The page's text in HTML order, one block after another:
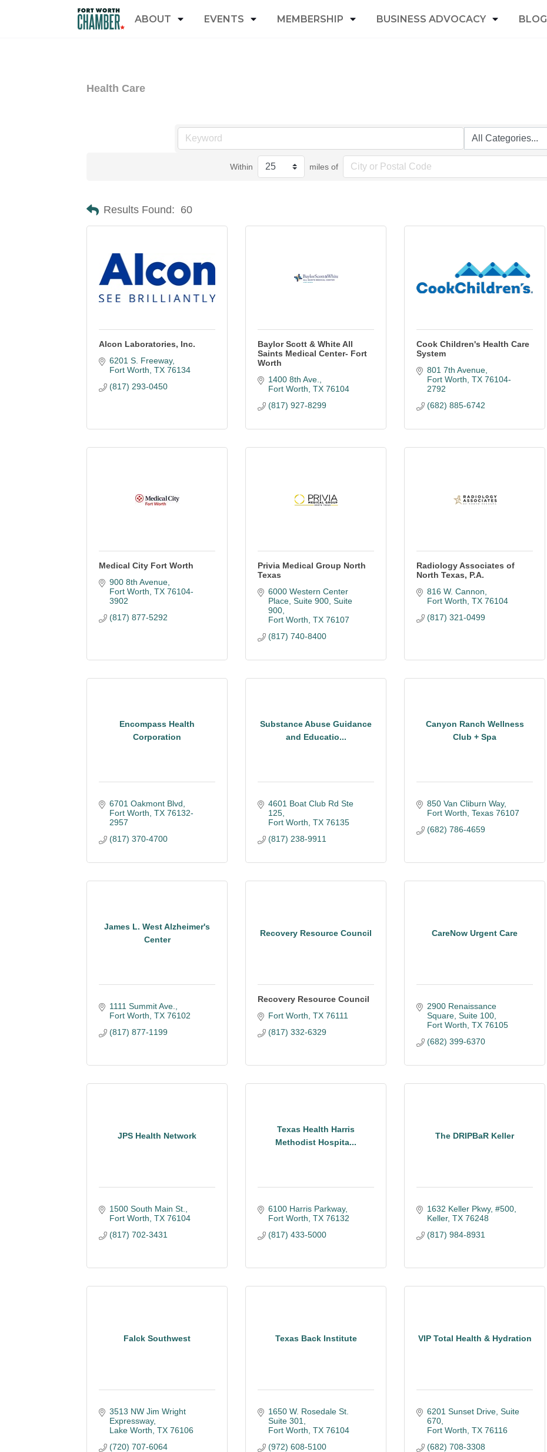
ABOUT EVENTS MEMBERSHIP BUSINESS ADVOCACY BLOG
Health Care
Within miles of
Results Found: 60
Alcon Laboratories, Inc.
6201 S. Freeway
Fort Worth TX 76134
(817) 293-0450
Baylor Scott & White All
Saints Medical Center- Fort
Worth
1400 8th Ave.
Fort Worth TX 76104
(817) 927-8299
Cook Children's Health Care
System
801 7th Avenue
Fort Worth TX 76104-
2792
(682) 885-6742
Medical City Fort Worth
900 8th Avenue
Fort Worth TX 76104-
3902
(817) 877-5292
Privia Medical Group North
Texas
6000 Western Center
Place, Suite 900 Suite
900
Fort Worth TX 76107
(817) 740-8400
Radiology Associates of
North Texas, P.A.
816 W. Cannon
Fort Worth TX 76104
(817) 321-0499
Encompass Health
Corporation
6701 Oakmont Blvd
Fort Worth TX 76132-
2957
(817) 370-4700
Substance Abuse Guidance
and Educatio...
4601 Boat Club Rd Ste
125
Fort Worth TX 76135
(817) 238-9911
Canyon Ranch Wellness
Club + Spa
850 Van Cliburn Way
Fort Worth Texas 76107
(682) 786-4659
James L. West Alzheimer's
Center
1111 Summit Ave.
Fort Worth TX 76102
(817) 877-1199
Recovery Resource Council
Recovery Resource Council
Fort Worth TX 76111
(817) 332-6329
CareNow Urgent Care
2900 Renaissance
Square Suite 100
Fort Worth TX 76105
(682) 399-6370
JPS Health Network
1500 South Main St.
Fort Worth TX 76104
(817) 702-3431
Texas Health Harris
Methodist Hospita...
6100 Harris Parkway
Fort Worth TX 76132
(817) 433-5000
The DRIPBaR Keller
1632 Keller Pkwy, #500
Keller TX 76248
(817) 984-8931
Falck Southwest
3513 NW Jim Wright
Expressway
Lake Worth TX 76106
(720) 707-6064
Texas Back Institute
1650 W. Rosedale St.
Suite 301
Fort Worth TX 76104
(972) 608-5100
VIP Total Health & Hydration
6201 Sunset Drive, Suite
670
Fort Worth TX 76116
(682) 708-3308